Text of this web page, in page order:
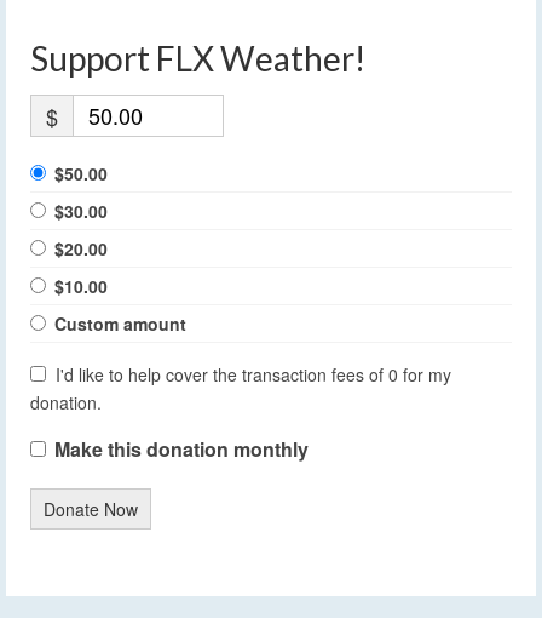
Support FLX Weather!
$
$50.00
$30.00
$20.00
$10.00
Custom amount
I'd like to help cover the transaction fees of 0 for my
donation.
Make this donation monthly
Donate Now